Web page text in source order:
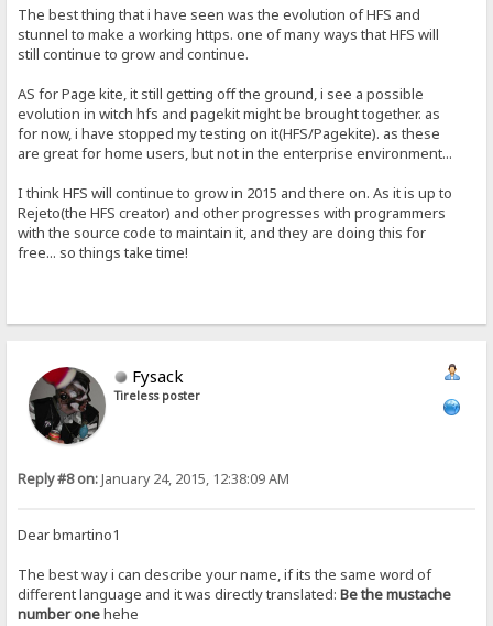
The best thing that i have seen was the evolution of HFS and
stunnel to make a working https. one of many ways that HFS will
still continue to grow and continue.
AS for Page kite, it still getting off the ground, i see a possible
evolution in witch hfs and pagekit might be brought together. as
for now, i have stopped my testing on it(HFS/Pagekite). as these
are great for home users, but not in the enterprise environment...
I think HFS will continue to grow in 2015 and there on. As it is up to
Rejeto(the HFS creator) and other progresses with programmers
with the source code to maintain it, and they are doing this for
free... so things take time!
Fysack
Tireless poster
Reply #8 on:January 24, 2015, 12:38:09 AM
Dear bmartino1
The best way i can describe your name, if its the same word of
different language and it was directly translated:Be the mustache
number onehehe